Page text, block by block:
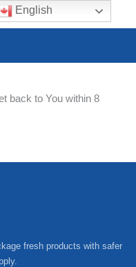
173 2100 8998
back to You within 8
fresh products with safer
English